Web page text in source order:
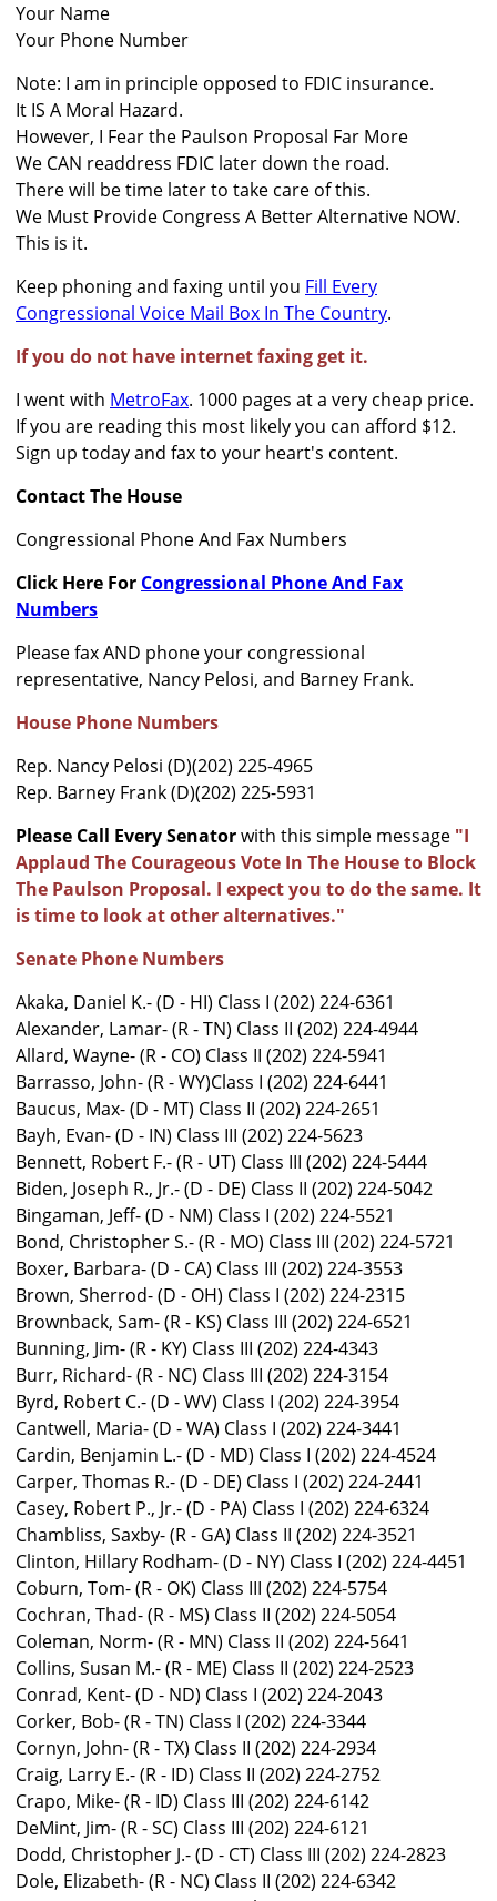
Your Name
Your Phone Number
Note: I am in principle opposed to FDIC insurance.
It IS A Moral Hazard.
However, I Fear the Paulson Proposal Far More
We CAN readdress FDIC later down the road.
There will be time later to take care of this.
We Must Provide Congress A Better Alternative NOW.
This is it.
Keep phoning and faxing until you Fill Every
Congressional Voice Mail Box In The Country.
If you do not have internet faxing get it.
I went with MetroFax. 1000 pages at a very cheap price.
If you are reading this most likely you can afford $12.
Sign up today and fax to your heart's content.
Contact The House
Congressional Phone And Fax Numbers
Click Here For Congressional Phone And Fax
Numbers
Please fax AND phone your congressional
representative, Nancy Pelosi, and Barney Frank.
House Phone Numbers
Rep. Nancy Pelosi (D)(202) 225-4965
Rep. Barney Frank (D)(202) 225-5931
Please Call Every Senatorwith this simple message "I
Applaud The Courageous Vote In The House to Block
The Paulson Proposal. I expect you to do the same. It
is time to look at other alternatives."
Senate Phone Numbers
Akaka, Daniel K.- (D - HI) Class I (202) 224-6361
Alexander, Lamar- (R - TN) Class II (202) 224-4944
Allard, Wayne- (R - CO) Class II (202) 224-5941
Barrasso, John- (R - WY)Class I (202) 224-6441
Baucus, Max- (D - MT) Class II (202) 224-2651
Bayh, Evan- (D - IN) Class III (202) 224-5623
Bennett, Robert F.- (R - UT) Class III (202) 224-5444
Biden, Joseph R., Jr.- (D - DE) Class II (202) 224-5042
Bingaman, Jeff- (D - NM) Class I (202) 224-5521
Bond, Christopher S.- (R - MO) Class III (202) 224-5721
Boxer, Barbara- (D - CA) Class III (202) 224-3553
Brown, Sherrod- (D - OH) Class I (202) 224-2315
Brownback, Sam- (R - KS) Class III (202) 224-6521
Bunning, Jim- (R - KY) Class III (202) 224-4343
Burr, Richard- (R - NC) Class III (202) 224-3154
Byrd, Robert C.- (D - WV) Class I (202) 224-3954
Cantwell, Maria- (D - WA) Class I (202) 224-3441
Cardin, Benjamin L.- (D - MD) Class I (202) 224-4524
Carper, Thomas R.- (D - DE) Class I (202) 224-2441
Casey, Robert P., Jr.- (D - PA) Class I (202) 224-6324
Chambliss, Saxby- (R - GA) Class II (202) 224-3521
Clinton, Hillary Rodham- (D - NY) Class I (202) 224-4451
Coburn, Tom- (R - OK) Class III (202) 224-5754
Cochran, Thad- (R - MS) Class II (202) 224-5054
Coleman, Norm- (R - MN) Class II (202) 224-5641
Collins, Susan M.- (R - ME) Class II (202) 224-2523
Conrad, Kent- (D - ND) Class I (202) 224-2043
Corker, Bob- (R - TN) Class I (202) 224-3344
Cornyn, John- (R - TX) Class II (202) 224-2934
Craig, Larry E.- (R - ID) Class II (202) 224-2752
Crapo, Mike- (R - ID) Class III (202) 224-6142
DeMint, Jim- (R - SC) Class III (202) 224-6121
Dodd, Christopher J.- (D - CT) Class III (202) 224-2823
Dole, Elizabeth- (R - NC) Class II (202) 224-6342